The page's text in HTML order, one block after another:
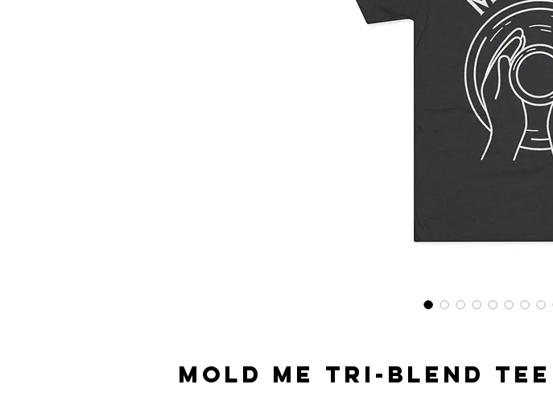
Mold Me Tri-Blend Tee